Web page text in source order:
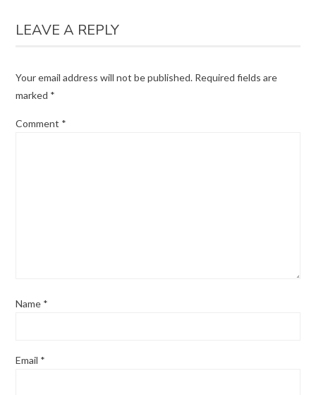
LEAVE A REPLY
Your email address will not be published. Required fields are
marked *
Comment *
Name *
Email *